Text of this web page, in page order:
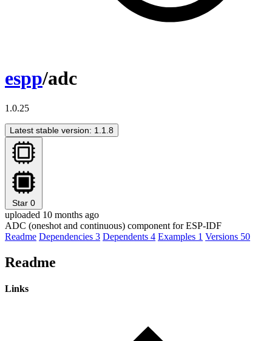
espp/adc
1.0.25
Latest stable version: 1.1.8
Star 0
uploaded 10 months ago
ADC (oneshot and continuous) component for ESP-IDF
Readme Dependencies 3 Dependents 4 Examples 1 Versions 50
Readme
Links